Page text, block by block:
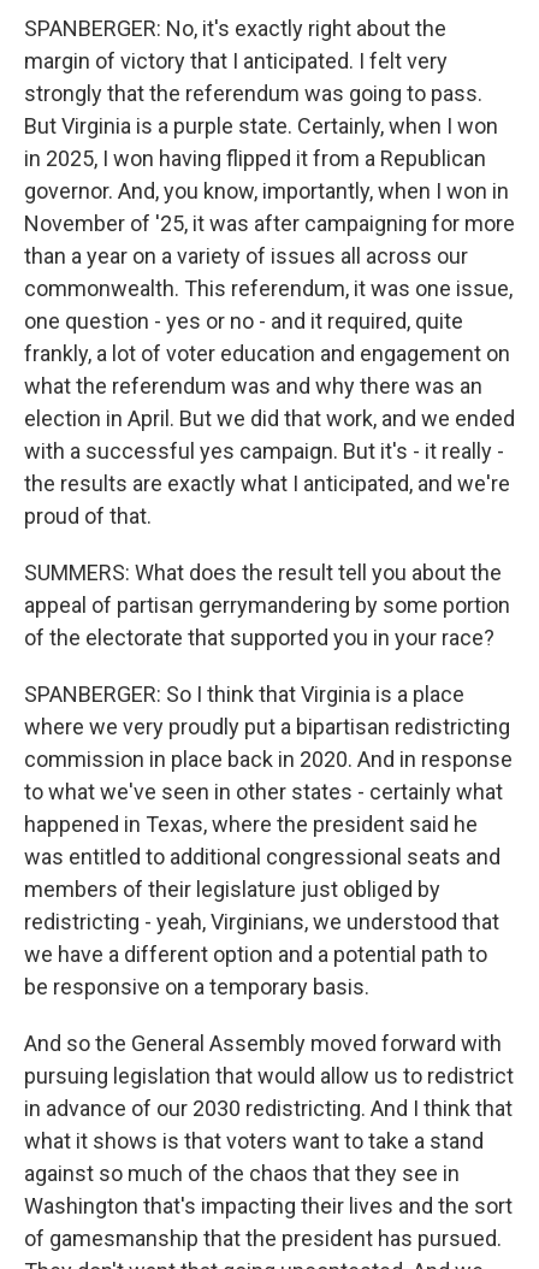
SPANBERGER: No, it's exactly right about the
margin of victory that I anticipated. I felt very
strongly that the referendum was going to pass.
But Virginia is a purple state. Certainly, when I won
in 2025, I won having flipped it from a Republican
governor. And, you know, importantly, when I won in
November of '25, it was after campaigning for more
than a year on a variety of issues all across our
commonwealth. This referendum, it was one issue,
one question - yes or no - and it required, quite
frankly, a lot of voter education and engagement on
what the referendum was and why there was an
election in April. But we did that work, and we ended
with a successful yes campaign. But it's - it really -
the results are exactly what I anticipated, and we're
proud of that.
SUMMERS: What does the result tell you about the
appeal of partisan gerrymandering by some portion
of the electorate that supported you in your race?
SPANBERGER: So I think that Virginia is a place
where we very proudly put a bipartisan redistricting
commission in place back in 2020. And in response
to what we've seen in other states - certainly what
happened in Texas, where the president said he
was entitled to additional congressional seats and
members of their legislature just obliged by
redistricting - yeah, Virginians, we understood that
we have a different option and a potential path to
be responsive on a temporary basis.
And so the General Assembly moved forward with
pursuing legislation that would allow us to redistrict
in advance of our 2030 redistricting. And I think that
what it shows is that voters want to take a stand
against so much of the chaos that they see in
Washington that's impacting their lives and the sort
of gamesmanship that the president has pursued.